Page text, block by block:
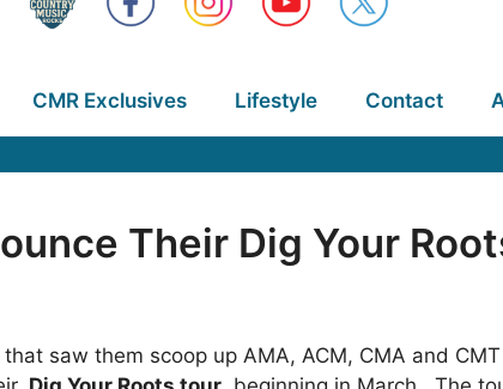
CMR Exclusives Lifestyle Contact
Their Dig Your
saw them scoop up AMA, ACM, CMA and